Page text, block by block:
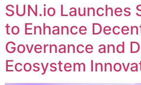
SUN.io Launches
to Enhance
Governance and
Ecosystem